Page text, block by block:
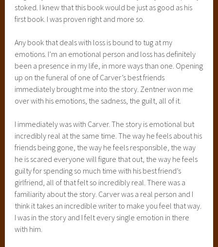
stoked. I knew that this book would be just as good as his
first book. I was proven right and more so.
Any book that deals with loss is bound to tug at my
emotions. I’m an emotional person and loss has definitely
been a presence in my life, in more ways than one. Opening
up on the funeral of one of Carver’s best friends
immediately brought me into the story. Zentner won me
over with his emotions, the sadness, the guilt, all of it.
I immediately was with Carver. The story is emotional but
incredibly real at the same time. The way he feels about his
friends being gone, the way he feels responsible, the way
he is scared everyone will figure that out, the way he feels
guilty for spending so much time with his best friend’s
girlfriend, all of that felt so incredibly real. There was a
familiarity about the story. Carver was a real person and I
think it takes an incredible writer to make you feel that way.
I was in the story and I felt every single emotion in there
with him.